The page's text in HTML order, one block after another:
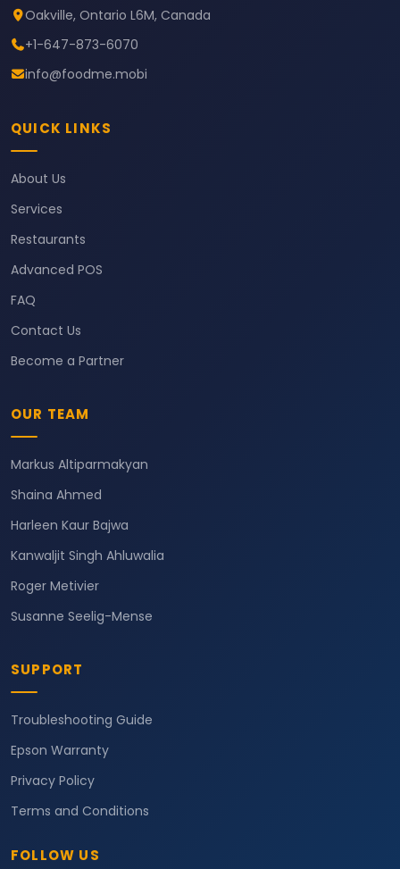
Oakville, Ontario L6M, Canada
+1-647-873-6070
info@foodme.mobi
QUICK LINKS
About Us
Services
Restaurants
Advanced POS
FAQ
Contact Us
Become a Partner
OUR TEAM
Markus Altiparmakyan
Shaina Ahmed
Harleen Kaur Bajwa
Kanwaljit Singh Ahluwalia
Roger Metivier
Susanne Seelig-Mense
SUPPORT
Troubleshooting Guide
Epson Warranty
Privacy Policy
Terms and Conditions
FOLLOW US